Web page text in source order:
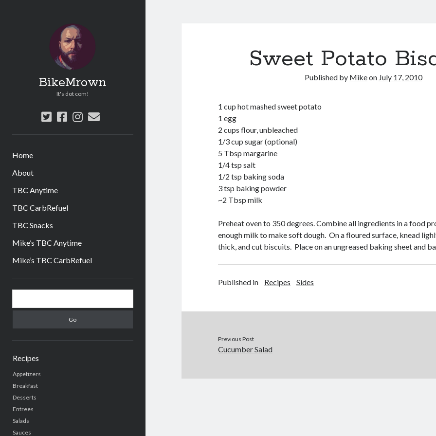
BikeMrown
It's dot com!
twitter
facebook
instagram
email
Home
About
TBC Anytime
TBC CarbRefuel
TBC Snacks
Mike’s TBC Anytime
Mike’s TBC CarbRefuel
Sidebar
Recipes
Appetizers
Breakfast
Desserts
Entrees
Salads
Sauces
Sweet Potato
Published by Mikeon July 17, 2010
1 cup hot mashed sweet potato
1 egg
2 cups flour, unbleached
1/3 cup sugar (optional)
5 Tbsp margarine
1/4 tsp salt
1/2 tsp baking soda
3 tsp baking powder
~2 Tbsp milk
Preheat oven to 350 degrees. Combine all ingredients in a food
enough milk to make soft dough. On a floured surface, knead
thick, and cut biscuits. Place on an ungreased baking sheet and
Published in Recipes Sides
Previous Post
Cucumber Salad